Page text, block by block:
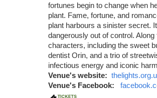
fortunes begin to change when
plant. Fame, fortune, and
plant harbours a sinister secret.
dangerously out of control.
characters, including the sweet
dentist Orin, and a trio of
infectious energy and iconic
Venue's website:
Venue's Facebook: